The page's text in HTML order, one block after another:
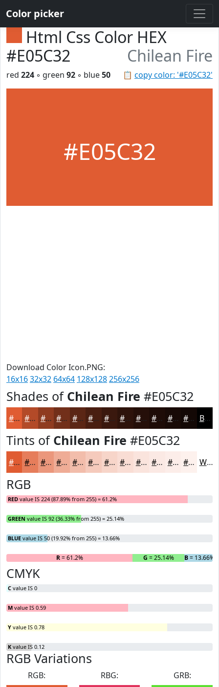
Color picker
Html Css Color HEX
#E05C32
Chilean Fire
📋 copy color: '#E05C32'
red 224 ◦ green 92 ◦ blue50
#E05C32
Download Color Icon.PNG:
16x1632x32 64x64 128x128256x256
Shades of Chilean Fire #E05C32
#E05C32 #B34A28 #8F3B20 #722F1A #5B2615 #491E11 #3A180E #2E130B #250F09 #1E0C07 #180A06 #130805 Black
Tints of Chilean Fire #E05C32
#E05C32 #E67D5B #EB977C #EFAC96 #F2BDAB #F5CABC #F7D5C9 #F9DDD4 #FAE4DD #FBE9E4 #FCEDE9 #FDF1ED White
RGB
RED value IS 224 (87.89% from 255) = 61.2%
GREEN value IS 92 (36.33% from 255) = 25.14%
BLUE value IS 50 (19.92% from 255) = 13.66%
R= 61.2% G = 25.14% B= 13.66%
CMYK
C value IS 0
M value IS 0.59
Y value IS 0.78
K value IS 0.12
RGB Variations
RGB:
RBG:
GRB: